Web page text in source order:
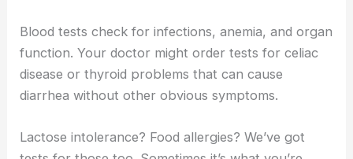
Blood tests check for infections, anemia, and organ
function. Your doctor might order tests for celiac
disease or thyroid problems that can cause
diarrhea without other obvious symptoms.
Lactose intolerance? Food allergies? We’ve got